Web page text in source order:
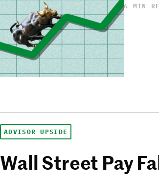
6 MIN
ADVISOR UPSIDE
Wall Street Pay